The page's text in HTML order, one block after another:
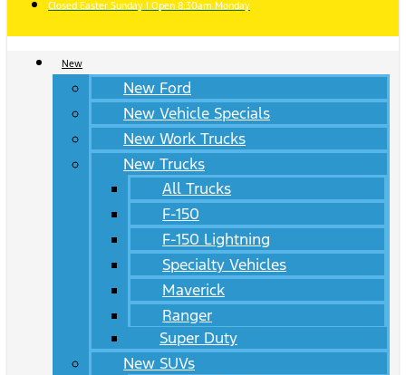
Closed Easter Sunday | Open 8:30am Monday
New
New Ford
New Vehicle Specials
New Work Trucks
New Trucks
All Trucks
F-150
F-150 Lightning
Specialty Vehicles
Maverick
Ranger
Super Duty
New SUVs